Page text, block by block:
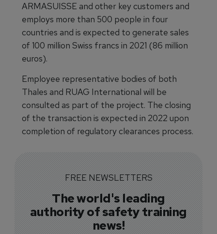
ARMASUISSE and other key customers and
employs more than 500 people in four
countries and is expected to generate sales
of 100 million Swiss francs in 2021 (86 million
euros).
Employee representative bodies of both
Thales and RUAG International will be
consulted as part of the project. The closing
of the transaction is expected in 2022 upon
completion of regulatory clearances process.
FREE NEWSLETTERS
The world's leading
authority of safety training
news!